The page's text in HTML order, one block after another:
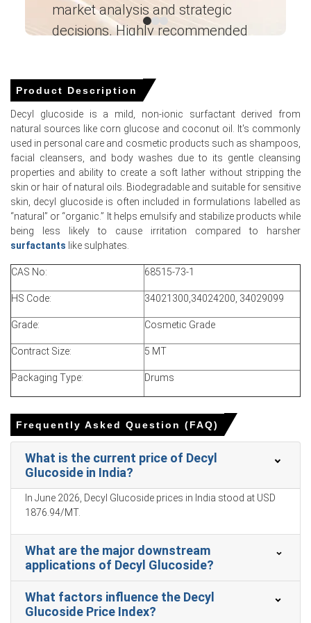
Why did the price of Decyl Glucoside change in March 2026 in
costs pushed producers to raise offers in March.
Higher corn starch and utility expenses increased
production cost base, directly affecting ex-works price
setting.
Stable logistics and unchanged freight mitigated larger
increases, but import dependence maintained pricing
Decyl Glucoside Prices in North America
remained firm during Q1 2026, supported by healthy
personal care demand and stable raw material supply.
March as buyers replenished inventories ahead of
seasonal consumer demand.
Decyl Glucoside Production Cost Trend stayed
alcohol feedstock, packaging, and utility expenses.
personal care, baby care, and natural household cleaning
product manufacturers.
Decyl Glucoside Price Forecast suggests stable-to-firm
movement in the near term if demand for sulfate-free
Domestic and imported supply remained sufficient, while
producers maintained regular operating rates.
Buyers continued contract purchases with selective
spot enquiries from private-label formulators.
market analysis and strategic
decisions. Highly recommended
Engineering Wesco ―
Product Description
Decyl glucoside is a mild, non-ionic surfactant derived from
natural sources like corn glucose and coconut oil. It's commonly
used in personal care and cosmetic products such as shampoos,
facial cleansers, and body washes due to its gentle cleansing
properties and ability to create a soft lather without stripping the
skin or hair of natural oils. Biodegradable and suitable for sensitive
skin, decyl glucoside is often included in formulations labelled as
“natural” or “organic.” It helps emulsify and stabilize products while
being less likely to cause irritation compared to harsher
surfactants like sulphates.
CAS No: 68515-73-1
HS Code: 34021300,34024200, 34029099
Grade: Cosmetic Grade
Contract Size: 5 MT
Packaging Type: Drums
Frequently Asked Question (FAQ)
What is the current price of Decyl
Glucoside in India?
In June 2026, Decyl Glucoside prices in India stood at USD
1876.94/MT.
What are the major downstream
applications of Decyl Glucoside?
What factors influence the Decyl
Glucoside Price Index?